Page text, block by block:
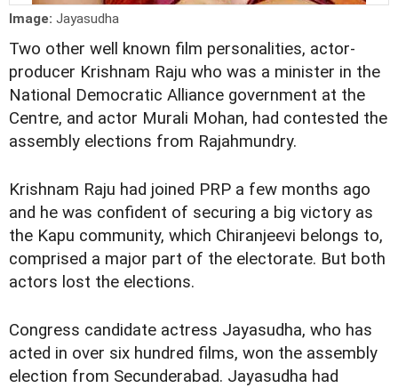
Image: Jayasudha
Two other well known film personalities, actor-
producer Krishnam Raju who was a minister in the
National Democratic Alliance government at the
Centre, and actor Murali Mohan, had contested the
assembly elections from Rajahmundry.
Krishnam Raju had joined PRP a few months ago
and he was confident of securing a big victory as
the Kapu community, which Chiranjeevi belongs to,
comprised a major part of the electorate. But both
actors lost the elections.
Congress candidate actress Jayasudha, who has
acted in over six hundred films, won the assembly
election from Secunderabad. Jayasudha had